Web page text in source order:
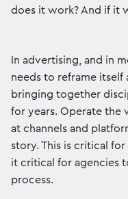
does it work? And if it
In advertising, and in
needs to reframe itself
bringing together
for years. Operate the
at channels and
story. This is critical
it critical for agencies
process.